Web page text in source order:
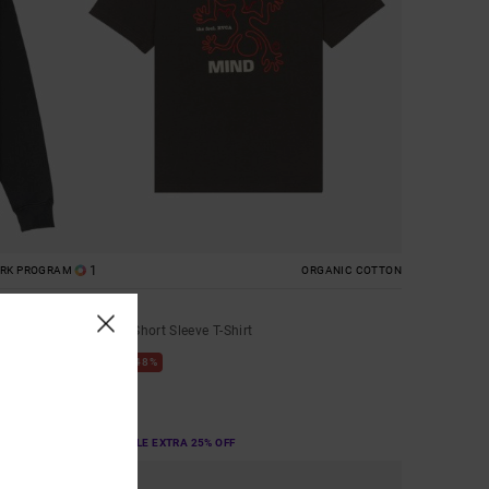
PROGRAM 1 ORGANIC COTTON
Men Blue Short Sleeve T-Shirt
48%
SALE ON SALE EXTRA 25% OFF